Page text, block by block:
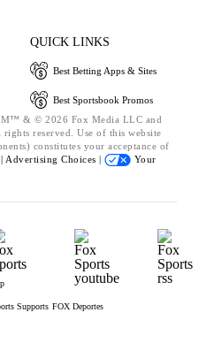
QUICK LINKS
Best Betting Apps & Sites
Best Sportsbook Promos
& © 2026 Fox Media LLC and
reserved. Use of this website
constitutes your acceptance of
Advertising Choices |
Your
Supports FOX Deportes